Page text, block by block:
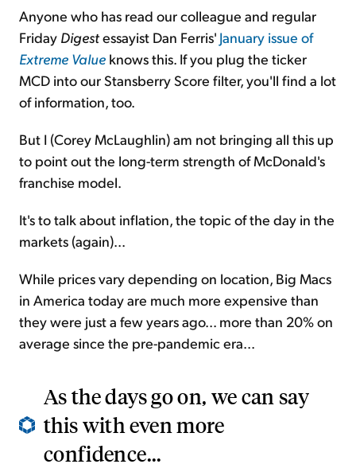
Anyone who has read our colleague and regular
Friday Digestessayist Dan Ferris' January issue of
Extreme Value knows this. If you plug the ticker
MCD into our Stansberry Score filter, you'll find a lot
of information, too.
But I (Corey McLaughlin) am not bringing all this up
to point out the long-term strength of McDonald's
franchise model.
It's to talk about inflation, the topic of the day in the
markets (again)...
While prices vary depending on location, Big Macs
in America today are much more expensive than
they were just a few years ago... more than 20% on
average since the pre-pandemic era...
As the days go on, we can say
this with even more
confidence...